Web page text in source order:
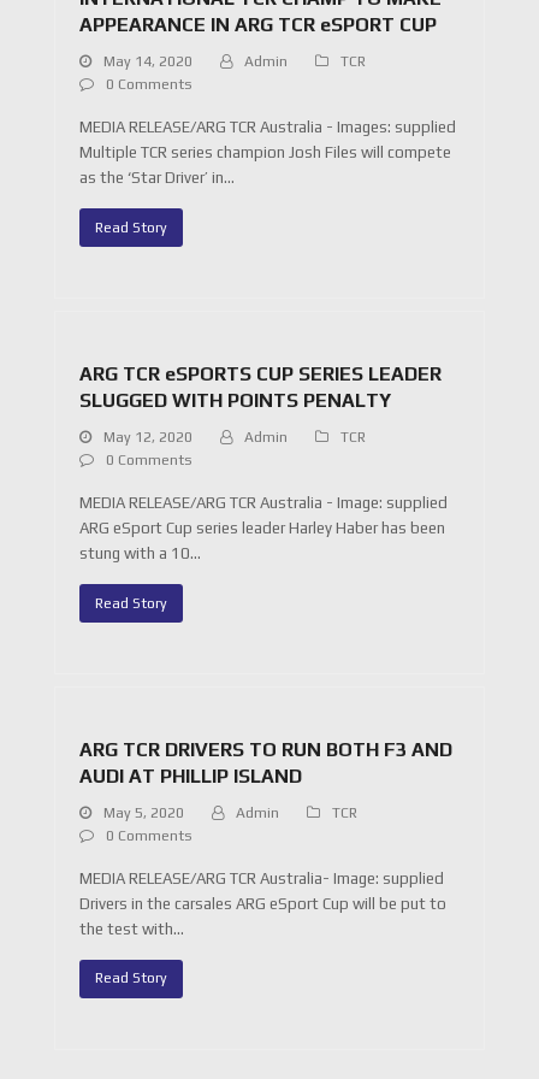
APPEARANCE IN ARG TCR eSPORT CUP
May 14, 2020 Admin
TCR
0 Comments
MEDIA RELEASE/ARG TCR Australia - Images: supplied
Multiple TCR series champion Josh Files will compete
as the ‘Star Driver’ in…
Read Story
ARG TCR eSPORTS CUP SERIES LEADER
SLUGGED WITH POINTS PENALTY
May 12, 2020 Admin
TCR
0 Comments
MEDIA RELEASE/ARG TCR Australia - Image: supplied
ARG eSport Cup series leader Harley Haber has been
stung with a 10…
Read Story
ARG TCR DRIVERS TO RUN BOTH F3 AND
AUDI AT PHILLIP ISLAND
May 5, 2020 Admin
TCR
0 Comments
MEDIA RELEASE/ARG TCR Australia- Image: supplied
Drivers in the carsales ARG eSport Cup will be put to
the test with…
Read Story